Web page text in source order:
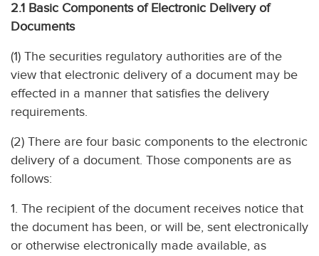
2.1 Basic Components of Electronic Delivery of
Documents
(1) The securities regulatory authorities are of the
view that electronic delivery of a document may be
effected in a manner that satisfies the delivery
requirements.
(2) There are four basic components to the electronic
delivery of a document. Those components are as
follows:
1. The recipient of the document receives notice that
the document has been, or will be, sent electronically
or otherwise electronically made available, as